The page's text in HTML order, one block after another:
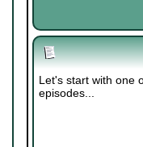
Let's start with one
episodes...